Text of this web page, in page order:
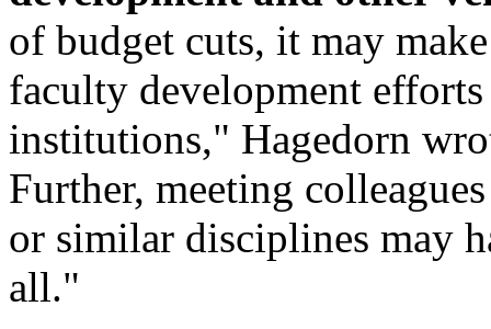
of budget cuts, it may
faculty development
institutions," Hagedorn
Further, meeting
or similar disciplines may
all."